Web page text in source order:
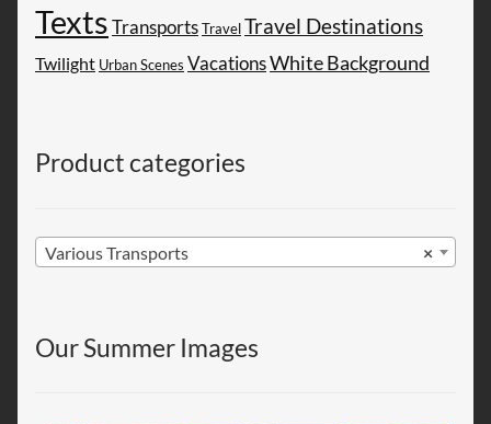
TextsTransportsTravelTravel Destinations
Twilight Urban Scenes VacationsWhite Background
Product categories
×
Various Transports
Our Summer Images